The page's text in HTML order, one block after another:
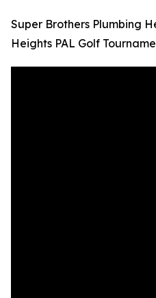
Super Brothers Plumbing
Heights PAL Golf